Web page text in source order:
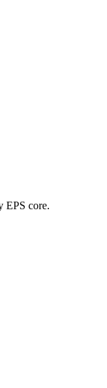
EPS core.